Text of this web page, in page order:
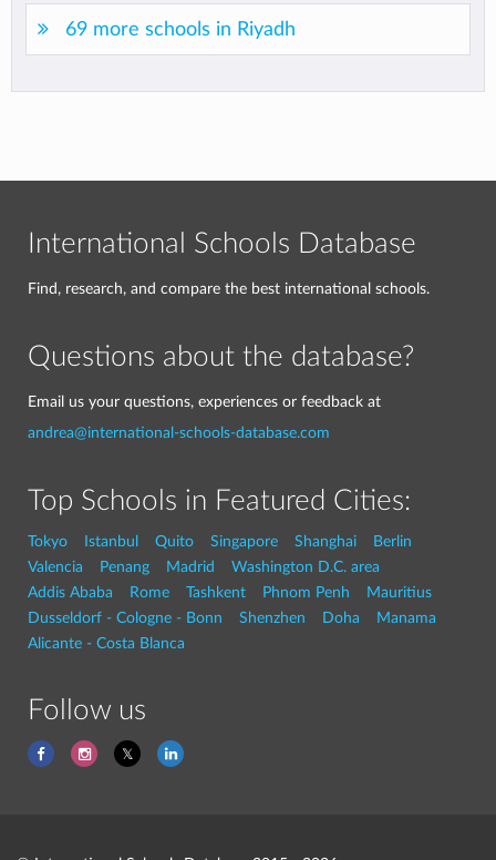
69 more schools in Riyadh
International Schools Database
Find, research, and compare the best international schools.
Questions about the database?
Email us your questions, experiences or feedback at
andrea@international-schools-database.com
Top Schools in Featured Cities:
Tokyo Istanbul Quito Singapore Shanghai
Berlin
Valencia
Penang Madrid
Washington D.C. area
Addis Ababa
Rome Tashkent Phnom Penh
Mauritius
Dusseldorf - Cologne - Bonn
Shenzhen Doha
Manama
Alicante - Costa Blanca
Follow us